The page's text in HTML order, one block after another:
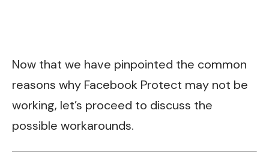
Now that we have pinpointed the common
reasons why Facebook Protect may not be
working, let’s proceed to discuss the
possible workarounds.